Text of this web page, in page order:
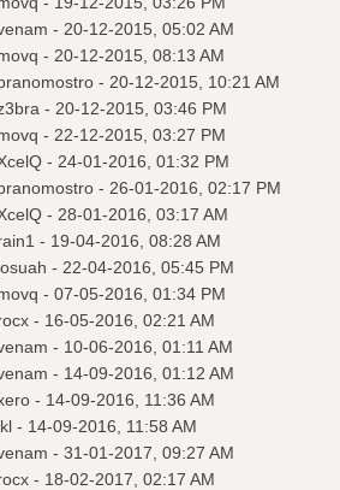
- 20-12-2015, 05:02 AM
- 20-12-2015, 08:13 AM
- 20-12-2015, 10:21 AM
- 20-12-2015, 03:46 PM
- 22-12-2015, 03:27 PM
- 24-01-2016, 01:32 PM
- 26-01-2016, 02:17 PM
- 28-01-2016, 03:17 AM
- 19-04-2016, 08:28 AM
- 22-04-2016, 05:45 PM
- 07-05-2016, 01:34 PM
- 16-05-2016, 02:21 AM
- 10-06-2016, 01:11 AM
- 14-09-2016, 01:12 AM
- 14-09-2016, 11:36 AM
- 14-09-2016, 11:58 AM
- 31-01-2017, 09:27 AM
- 18-02-2017, 02:17 AM